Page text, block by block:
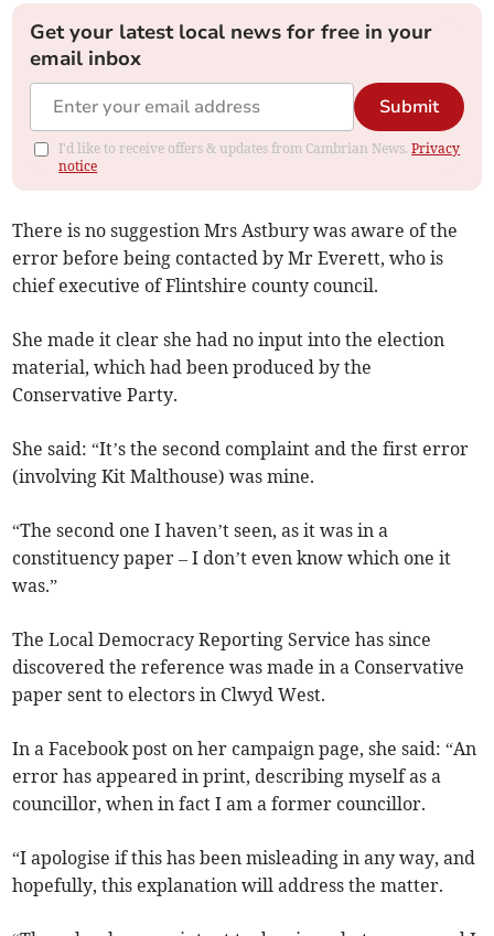
Get your latest local news for free in your
email inbox
Submit
I'd like to receive offers & updates from Cambrian News.Privacy
notice
There is no suggestion Mrs Astbury was aware of the
error before being contacted by Mr Everett, who is
chief executive of Flintshire county council.
She made it clear she had no input into the election
material, which had been produced by the
Conservative Party.
She said: “It’s the second complaint and the first error
(involving Kit Malthouse) was mine.
“The second one I haven’t seen, as it was in a
constituency paper – I don’t even know which one it
was.”
The Local Democracy Reporting Service has since
discovered the reference was made in a Conservative
paper sent to electors in Clwyd West.
In a Facebook post on her campaign page, she said: “An
error has appeared in print, describing myself as a
councillor, when in fact I am a former councillor.
“I apologise if this has been misleading in any way, and
hopefully, this explanation will address the matter.